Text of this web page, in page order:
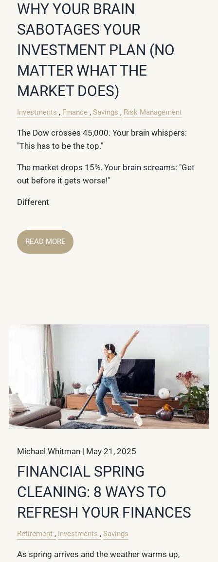
WHY YOUR BRAIN
SABOTAGES YOUR
INVESTMENT PLAN (NO
MATTER WHAT THE
MARKET DOES)
Investments Finance Savings Risk Management
The Dow crosses 45,000. Your brain whispers:
"This has to be the top."
The market drops 15%. Your brain screams: "Get
out before it gets worse!"
Different
READ MORE
Michael Whitman | May 21, 2025
FINANCIAL SPRING
CLEANING: 8 WAYS TO
REFRESH YOUR FINANCES
Retirement Investments Savings
As spring arrives and the weather warms up,